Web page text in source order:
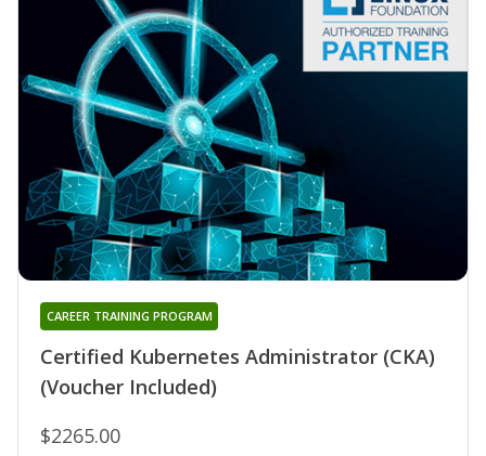
Certified Kubernetes Administrator (CKA)
(Voucher Included)
CAREER TRAINING PROGRAM
$2265.00